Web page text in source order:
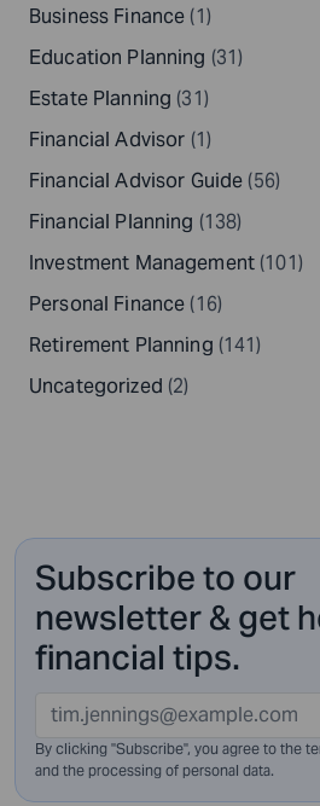
Business Finance (1)
Education Planning (31)
Estate Planning (31)
Financial Advisor (1)
Financial Advisor Guide (56)
Financial Planning (138)
Investment Management (101)
Personal Finance (16)
Retirement Planning (141)
Uncategorized (2)
Subscribe to our
newsletter & get
financial tips.
By clicking "Subscribe", you agree to the
and the processing of personal data.